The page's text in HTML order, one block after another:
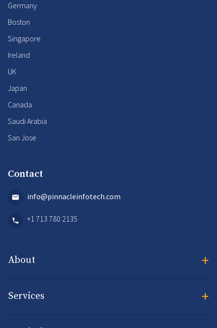
Germany
Boston
Singapore
Ireland
UK
Japan
Canada
Saudi Arabia
San Jose
Contact
info@pinnacleinfotech.com
+1 713 780 2135
About +
Services +